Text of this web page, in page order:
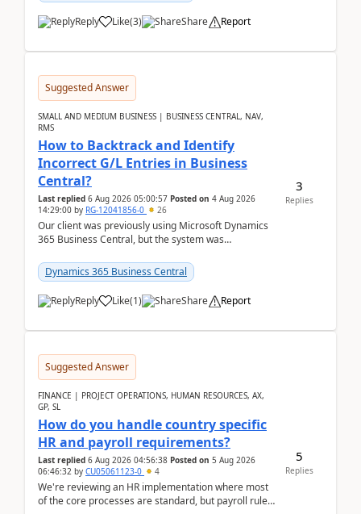
Reply Like(3) Share Report
Suggested Answer
SMALL AND MEDIUM BUSINESS | BUSINESS CENTRAL, NAV,
RMS
How to Backtrack and Identify
Incorrect G/L Entries in Business
Central?
Last replied 6 Aug 2026 05:00:57 Posted on 4 Aug 2026
14:29:00 by RG-12041856-0 26
Our client was previously using Microsoft Dynamics
365 Business Central, but the system was
implementer. Accor...
Dynamics 365 Business Central
Reply Like(1) Share Report
3
Replies
Suggested Answer
FINANCE | PROJECT OPERATIONS, HUMAN RESOURCES, AX,
GP, SL
How do you handle country specific
HR and payroll requirements?
Last replied 6 Aug 2026 04:56:38 Posted on 5 Aug 2026
06:46:32 by CU05061123-0 4
We're reviewing an HR implementation where most
of the core processes are standard, but payroll rules
5
Replies